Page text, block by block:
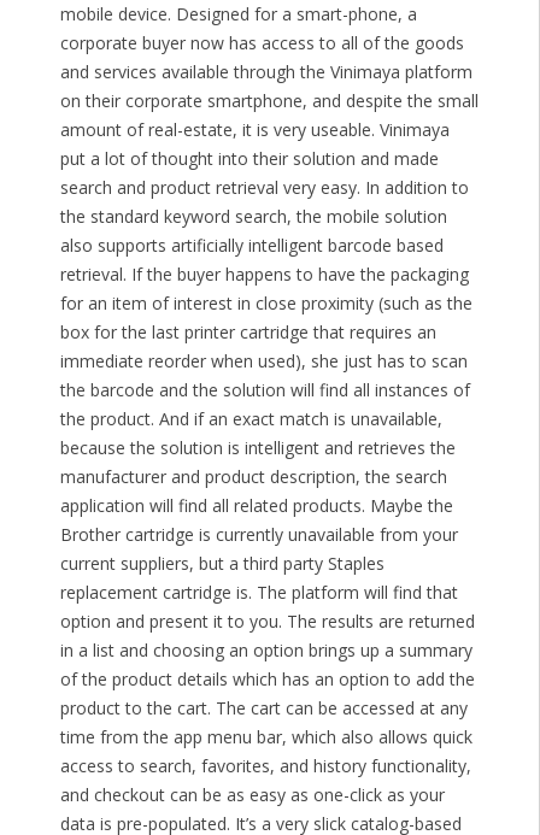
mobile device. Designed for a smart-phone, a
corporate buyer now has access to all of the goods
and services available through the Vinimaya platform
on their corporate smartphone, and despite the small
amount of real-estate, it is very useable. Vinimaya
put a lot of thought into their solution and made
search and product retrieval very easy. In addition to
the standard keyword search, the mobile solution
also supports artificially intelligent barcode based
retrieval. If the buyer happens to have the packaging
for an item of interest in close proximity (such as the
box for the last printer cartridge that requires an
immediate reorder when used), she just has to scan
the barcode and the solution will find all instances of
the product. And if an exact match is unavailable,
because the solution is intelligent and retrieves the
manufacturer and product description, the search
application will find all related products. Maybe the
Brother cartridge is currently unavailable from your
current suppliers, but a third party Staples
replacement cartridge is. The platform will find that
option and present it to you. The results are returned
in a list and choosing an option brings up a summary
of the product details which has an option to add the
product to the cart. The cart can be accessed at any
time from the app menu bar, which also allows quick
access to search, favorites, and history functionality,
and checkout can be as easy as one-click as your
data is pre-populated. It’s a very slick catalog-based